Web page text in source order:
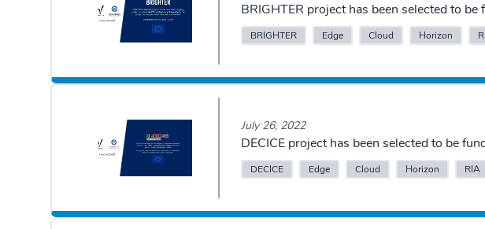
BRIGHTER project has been selected to be
BRIGHTER Edge Cloud Horizon
July 26, 2022
DECICE project has been selected to be
DECICE Edge Cloud Horizon RIA